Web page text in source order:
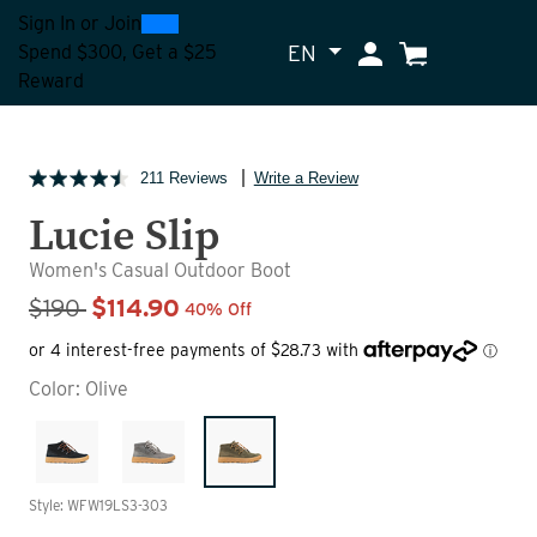
Sign In or Join0300
Spend $300, Get a $25
Reward
EN My Account
Cart
211 Reviews Write a Review
Lucie Slip
Women's Casual Outdoor Boot
Sale Price
$190 $114.90 40% Off
Color: Olive
Style: WFW19LS3-303